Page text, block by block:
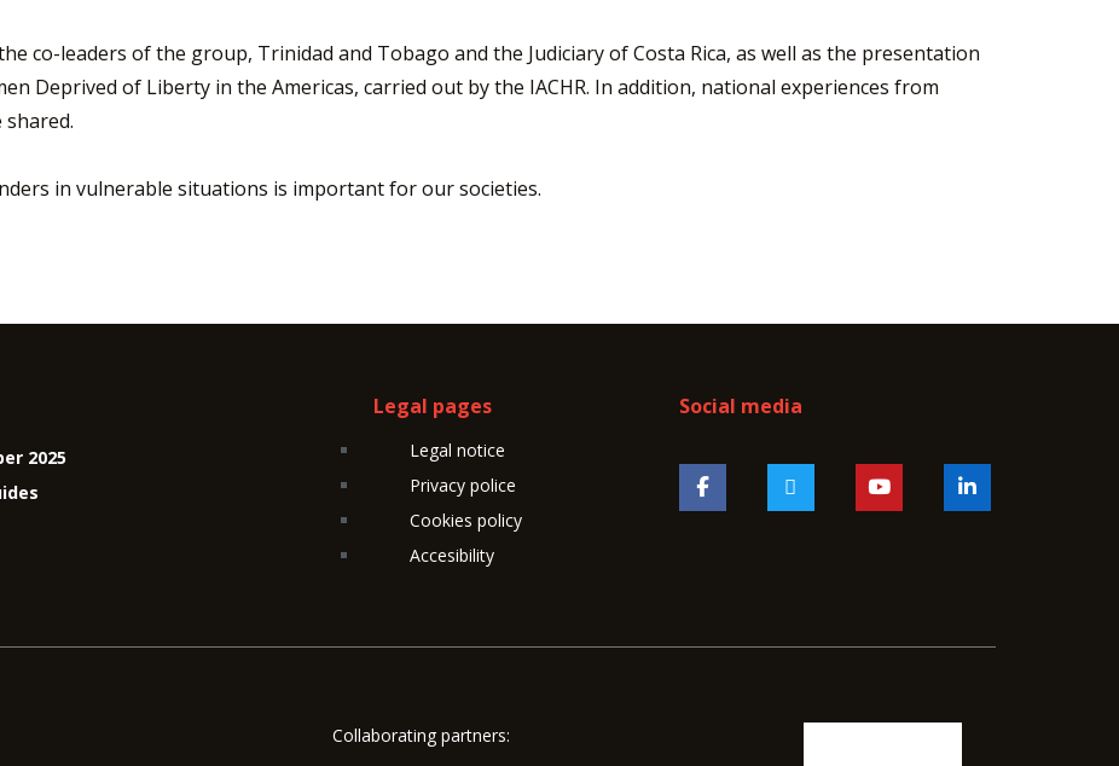
co-leaders of the group, Trinidad and Tobago and the Judiciary of Costa Rica, as well as the presentation
Deprived of Liberty in the Americas, carried out by the IACHR. In addition, national experiences from
shared.
in vulnerable situations is important for our societies.
2025
Legal pages
Legal notice
Privacy police
Cookies policy
Accesibility
Social media
Collaborating partners: